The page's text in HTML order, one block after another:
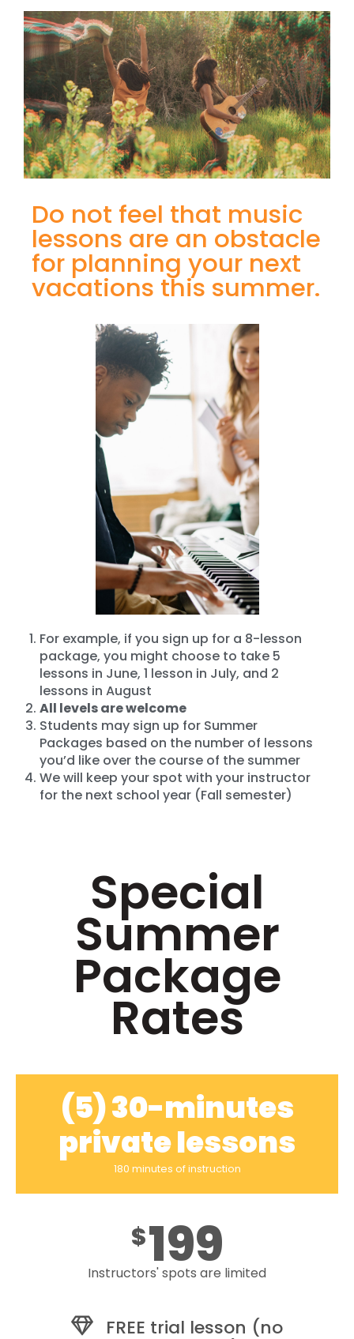
Do not feel that music
lessons are an obstacle
for planning your next
vacations this summer.
For example, if you sign up for a 8-lesson
package, you might choose to take 5
lessons in June, 1 lesson in July, and 2
lessons in August
All levels are welcome
Students may sign up for Summer
Packages based on the number of lessons
you’d like over the course of the summer
We will keep your spot with your instructor
for the next school year (Fall semester)
Special
Summer
Package
Rates
(5) 30-minutes
private lessons
180 minutes of instruction
$199
Instructors' spots are limited
FREE trial lesson (no